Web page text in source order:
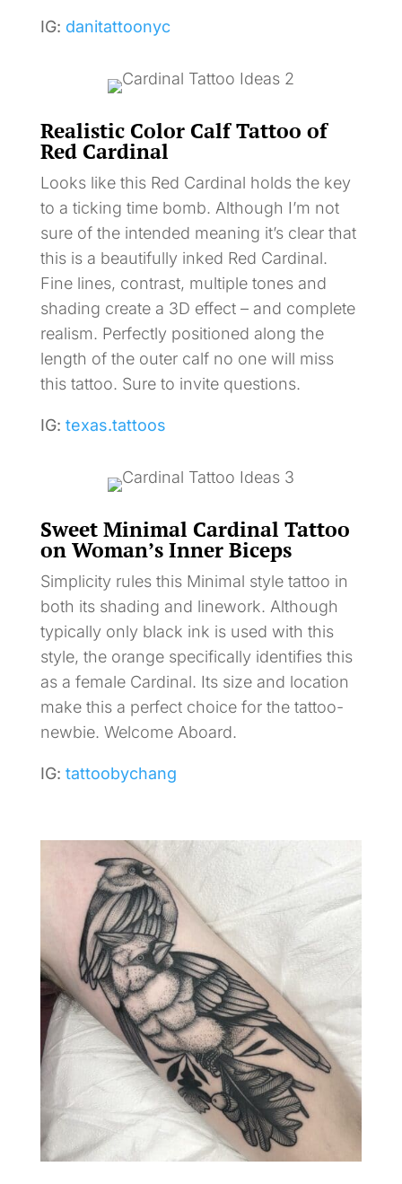
IG: danitattoonyc
Realistic Color Calf Tattoo of
Red Cardinal
Looks like this Red Cardinal holds the key
to a ticking time bomb. Although I’m not
sure of the intended meaning it’s clear that
this is a beautifully inked Red Cardinal.
Fine lines, contrast, multiple tones and
shading create a 3D effect – and complete
realism. Perfectly positioned along the
length of the outer calf no one will miss
this tattoo. Sure to invite questions.
IG: texas.tattoos
Sweet Minimal Cardinal Tattoo
on Woman’s Inner Biceps
Simplicity rules this Minimal style tattoo in
both its shading and linework. Although
typically only black ink is used with this
style, the orange specifically identifies this
as a female Cardinal. Its size and location
make this a perfect choice for the tattoo-
newbie. Welcome Aboard.
IG: tattoobychang